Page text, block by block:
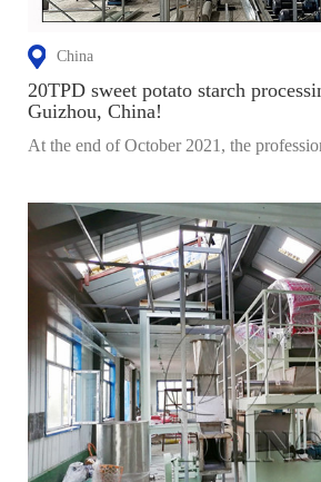
China
20TPD sweet potato starch
Guizhou, China!
At the end of October 2021, the